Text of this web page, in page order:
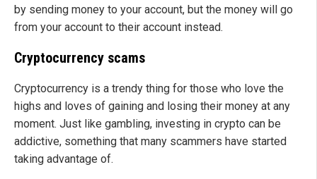
by sending money to your account, but the money will go
from your account to their account instead.
Cryptocurrency scams
Cryptocurrency is a trendy thing for those who love the
highs and loves of gaining and losing their money at any
moment. Just like gambling, investing in crypto can be
addictive, something that many scammers have started
taking advantage of.